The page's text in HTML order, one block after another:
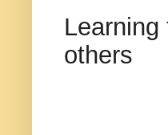
Learning
others